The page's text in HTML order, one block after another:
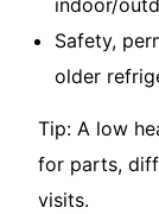
indoor/
Safety,
older
Tip: A low
for parts,
visits.